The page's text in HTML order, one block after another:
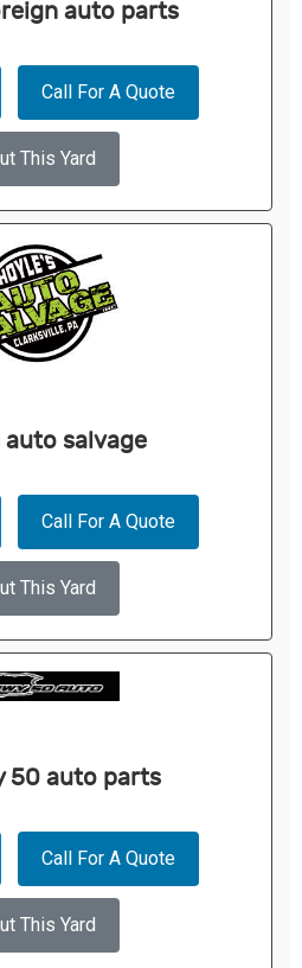
auto parts
Call For A Quote
This Yard
auto salvage
Call For A Quote
This Yard
50 auto parts
Call For A Quote
This Yard